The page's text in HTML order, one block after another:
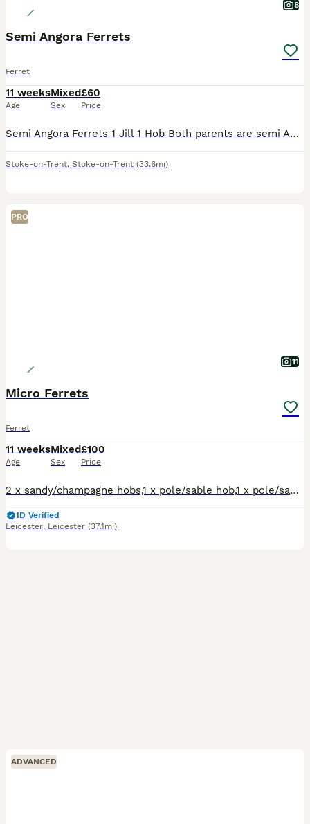
8
Semi Angora Ferrets
Ferret
11 weeks
Age
Mixed
Sex
£60
Price
Semi Angora Ferrets 1 Jill 1 Hob Both parents are semi Angoras These are 12 weeks old on Wednesday There ready for there new homes Last 2 from a litter of 8 Raw fed diet Handled each day Very good s
Stoke-on-Trent, Stoke-on-Trent (33.6mi)
PRO
11
Micro Ferrets
Ferret
11 weeks
Age
Mixed
Sex
£100
Price
2 x sandy/champagne hobs,1 x pole/sable hob,1 x pole/sable jill.Well handled,flea'd,raw and kibble fed.Tip top condition,healthy pocket rockets. Available to good homes.No time wasters.Genuine enquiri
ID Verified
Leicester, Leicester (37.1mi)
ADVANCED